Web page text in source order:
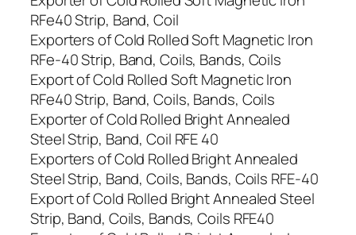
RFe40 Strip, Band, Coil
Exporters of Cold Rolled Soft Magnetic Iron
RFe-40 Strip, Band, Coils, Bands, Coils
Export of Cold Rolled Soft Magnetic Iron
RFe40 Strip, Band, Coils, Bands, Coils
Exporter of Cold Rolled Bright Annealed
Steel Strip, Band, Coil RFE 40
Exporters of Cold Rolled Bright Annealed
Steel Strip, Band, Coils, Bands, Coils RFE-40
Export of Cold Rolled Bright Annealed Steel
Strip, Band, Coils, Bands, Coils RFE40